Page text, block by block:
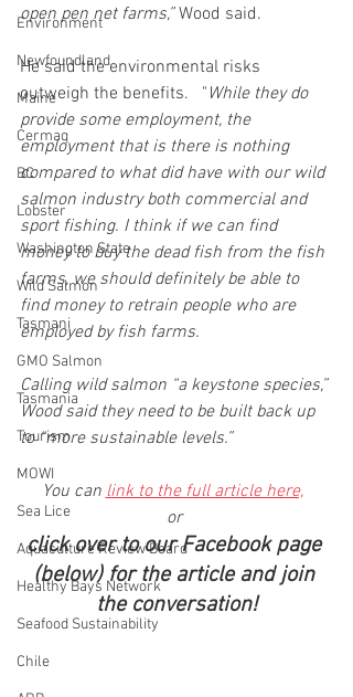
Environment
Newfoundland
Maine
Cermaq
BC
Lobster
Washington State
Wild Salmon
Tasmani
GMO Salmon
Tasmania
Tourism
MOWI
Sea Lice
Aquaculture Review Board
Healthy Bays Network
Seafood Sustainability
Chile
open pen net farms,” Wood said.
He said the environmental risks
outweigh the benefits.   " While they do
provide some employment, the
employment that is there is nothing
compared to what did have with our wild
salmon industry both commercial and
sport fishing. I think if we can find
money to buy the dead fish from the fish
farms, we should definitely be able to
find money to retrain people who are
employed by fish farms.
Calling wild salmon “a keystone species,”
Wood said they need to be built back up
to “more sustainable levels.”
You can link to the full article here,
or
click over to our Facebook page
(below) for the article and join
the conversation!